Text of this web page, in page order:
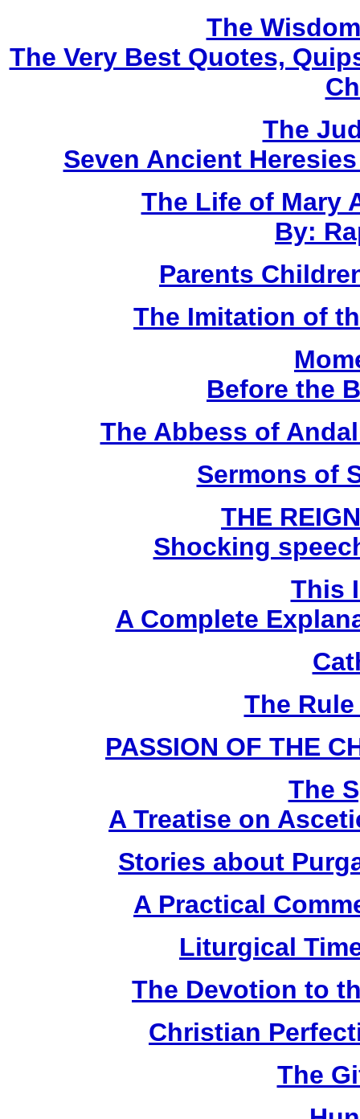
The
The Very Best Quotes,
The
Seven Ancient
The Life of Mary
By:
Parents
The Imitation of
Before the
The Abbess of
Sermons of
THE
Shocking
This
A Complete
The
PASSION OF THE
The
A Treatise on
Stories about
A Practical
Liturgical
The Devotion to
Christian
The